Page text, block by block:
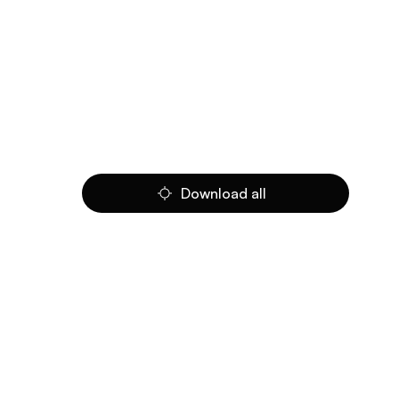
Download all